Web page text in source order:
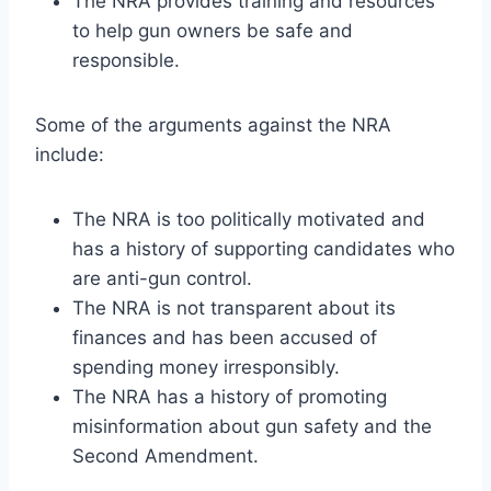
to help gun owners be safe and
responsible.
Some of the arguments against the NRA
include:
The NRA is too politically motivated and
has a history of supporting candidates who
are anti-gun control.
The NRA is not transparent about its
finances and has been accused of
spending money irresponsibly.
The NRA has a history of promoting
misinformation about gun safety and the
Second Amendment.